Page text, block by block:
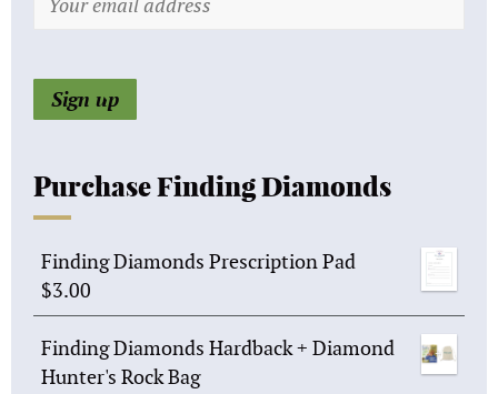
Purchase Finding Diamonds
Finding Diamonds Prescription Pad
$3.00
Finding Diamonds Hardback + Diamond
Hunter's Rock Bag